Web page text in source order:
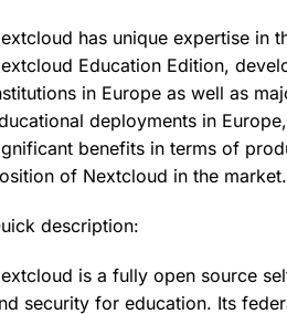
has unique expertise in
Education Edition,
in Europe as well as
deployments in
benefits in terms of
of Nextcloud in the market.
description:
is a fully open source
security for education. Its